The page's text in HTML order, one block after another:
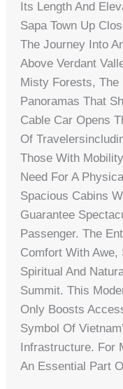
Its Length And
Sapa Town Up
The Journey Into
Above Verdant
Misty Forests, The
Panoramas That
Cable Car Opens
Of
Those With
Need For A
Spacious Cabins
Guarantee
Passenger. The
Comfort With Awe,
Spiritual And
Summit. This
Only Boosts
Symbol Of
Infrastructure. For
An Essential Part